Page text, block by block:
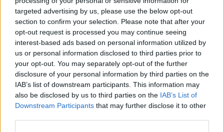
targeted advertising by us, please use the below opt-out
section to confirm your selection. Please note that after your
opt-out request is processed you may continue seeing
interest-based ads based on personal information utilized by
us or personal information disclosed to third parties prior to
your opt-out. You may separately opt-out of the further
disclosure of your personal information by third parties on the
IAB’s list of downstream participants. This information may
also be disclosed by us to third parties on the IAB’s List of
Downstream Participants that may further disclose it to other
True Stories
Ask the Guru
Success Stories
Ζώδια
Living
Deco
Ο 50 Cent περνά στην
αντεπίθεση και μηνύει
την πρώην του για
συκοφαντική δυσφήμιση,
μετά την καταγγελία της
για βιασμό και